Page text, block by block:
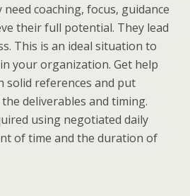
coaching, focus, guidance
their full potential. They lead
This is an ideal situation to
your organization. Get help
solid references and put
deliverables and timing.
using negotiated daily
of time and the duration of